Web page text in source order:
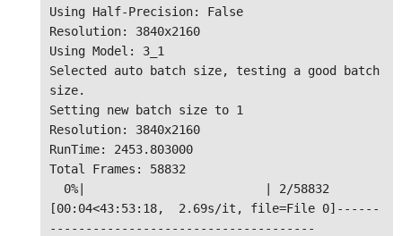
Using Half-Precision: False
Resolution: 3840x2160
Using Model: 3_1
Selected auto batch size, testing a good batch
size.
Setting new batch size to 1
Resolution: 3840x2160
RunTime: 2453.803000
Total Frames: 58832
0%|                         | 2/58832
[00:04<43:53:18,  2.69s/it, file=File 0]------
-------------------------------------